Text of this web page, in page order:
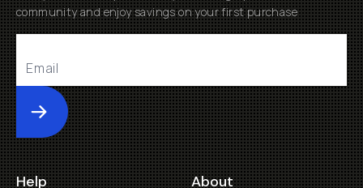
community and enjoy savings on your first purchase
Submit
Help About